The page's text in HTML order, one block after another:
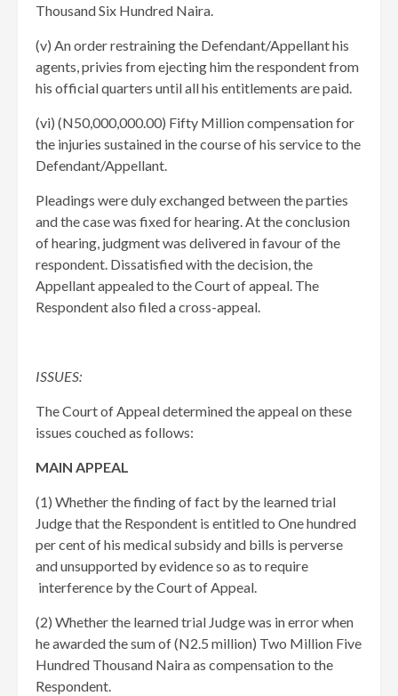
Thousand Six Hundred Naira.
(v) An order restraining the Defendant/Appellant his
agents, privies from ejecting him the respondent from
his official quarters until all his entitlements are paid.
(vi) (N50,000,000.00) Fifty Million compensation for
the injuries sustained in the course of his service to the
Defendant/Appellant.
Pleadings were duly exchanged between the parties
and the case was fixed for hearing. At the conclusion
of hearing, judgment was delivered in favour of the
respondent. Dissatisfied with the decision, the
Appellant appealed to the Court of appeal. The
Respondent also filed a cross-appeal.
ISSUES:
The Court of Appeal determined the appeal on these
issues couched as follows:
MAIN APPEAL
​(1) Whether the finding of fact by the learned trial
Judge that the Respondent is entitled to One hundred
per cent of his medical subsidy and bills is perverse
and unsupported by evidence so as to require
interference by the Court of Appeal.
​(2) Whether the learned trial Judge was in error when
he awarded the sum of (N2.5 million) Two Million Five
Hundred Thousand Naira as compensation to the
Respondent.